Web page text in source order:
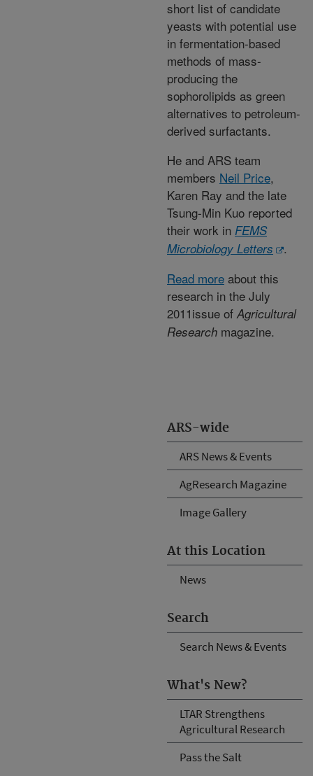
ARS-wide
ARS News & Events
AgResearch Magazine
Image Gallery
At this Location
News
Search
Search News & Events
What's New?
LTAR Strengthens
Agricultural Research
Pass the Salt
short list of candidate
yeasts with potential use
in fermentation-based
methods of mass-
producing the
sophorolipids as green
alternatives to petroleum-
derived surfactants.
He and ARS team
members Neil Price,
Karen Ray and the late
Tsung-Min Kuo reported
their work in FEMS
Microbiology Letters
.
Read more about this
research in the July
2011issue ofAgricultural
Research magazine.